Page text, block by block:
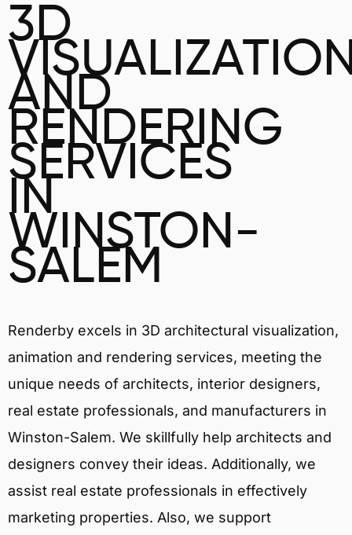
3D
AND
RENDERING
SERVICES
IN
WINSTON-
SALEM
Renderby excels in 3D architectural visualization,
animation and rendering services, meeting the
unique needs of architects, interior designers,
real estate professionals, and manufacturers in
Winston-Salem. We skillfully help architects and
designers convey their ideas. Additionally, we
assist real estate professionals in effectively
marketing properties. Also, we support